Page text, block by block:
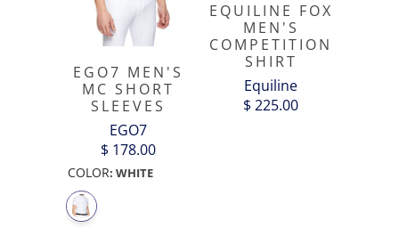
EGO7 MEN'S
MC SHORT
SLEEVES
EGO7
$ 178.00
COLOR: WHITE
EQUILINE FOX
MEN'S
COMPETITION
SHIRT
Equiline
$ 225.00